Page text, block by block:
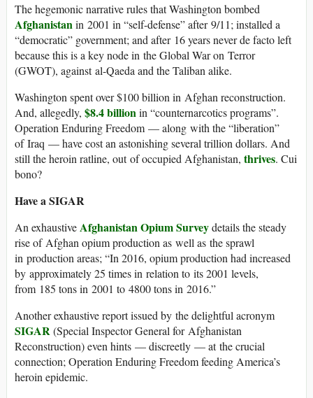
The hegemonic narrative rules that Washington bombed
Afghanistanin 2001 in “self-defense” after 9/11; installed a
“democratic” government; and after 16 years never de facto left
because this is a key node in the Global War on Terror
(GWOT), against al-Qaeda and the Taliban alike.
Washington spent over $100 billion in Afghan reconstruction.
And, allegedly, $8.4 billionin “counternarcotics programs”.
Operation Enduring Freedom — along with the “liberation”
of Iraq — have cost an astonishing several trillion dollars. And
still the heroin ratline, out of occupied Afghanistan, thrives. Cui
bono?
Have a SIGAR
An exhaustiveAfghanistan Opium Surveydetails the steady
rise of Afghan opium production as well as the sprawl
in production areas; “In 2016, opium production had increased
by approximately 25 times in relation to its 2001 levels,
from 185 tons in 2001 to 4800 tons in 2016.”
Another exhaustive report issued by the delightful acronym
SIGAR(Special Inspector General for Afghanistan
Reconstruction) even hints — discreetly — at the crucial
connection; Operation Enduring Freedom feeding America’s
heroin epidemic.